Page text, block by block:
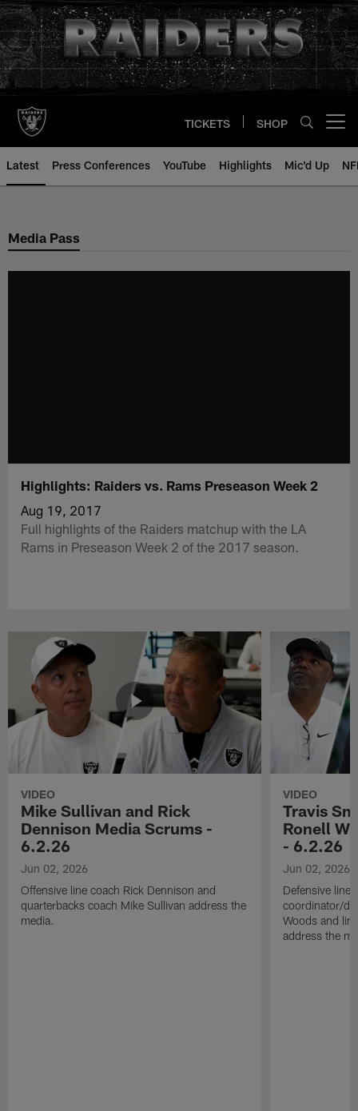
Skip
to
main
content
TICKETS SHOP
Latest Press Conferences YouTube Highlights Mic'd Up
Media Pass
Highlights: Raiders vs. Rams Preseason Week 2
Aug 19, 2017
Full highlights of the Raiders matchup with the LA
Rams in Preseason Week 2 of the 2017 season.
VIDEO
Mike Sullivan and Rick
Dennison Media Scrums -
6.2.26
Jun 02, 2026
Offensive line coach Rick Dennison and
quarterbacks coach Mike Sullivan address the
media.
VIDEO
Travis
Ronell
- 6.2.26
Jun 02, 2026
Defensive line
coordinator/
Woods and
address the